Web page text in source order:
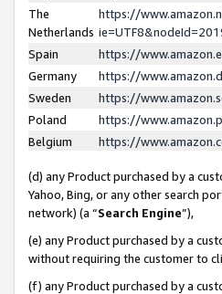
The
Netherlands
https://
Spain
https://
Germany
https://
Sweden
https://
Poland
https://
Belgium
https://
(d) any Product purchased by a
Yahoo, Bing, or any other search
network) (a “Search Engine”),
(e) any Product purchased by a
without requiring the customer to
(f) any Product purchased by a